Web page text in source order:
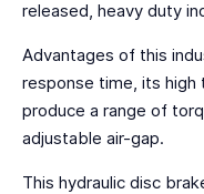
released, heavy duty
Advantages of this
response time, its
produce a range of
adjustable air-gap.
This hydraulic disc